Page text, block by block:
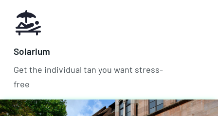
Solarium
Get the individual tan you want stress-
free